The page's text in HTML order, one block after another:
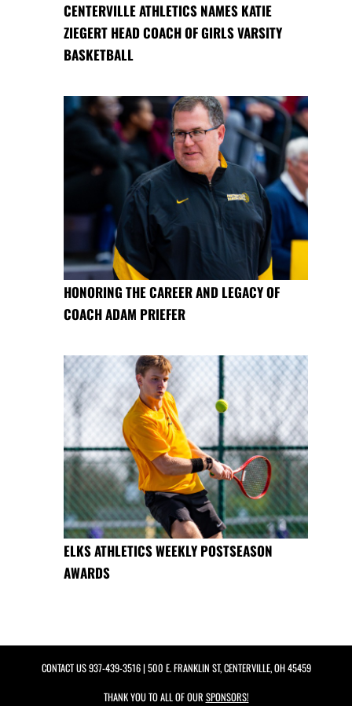
CENTERVILLE ATHLETICS NAMES KATIE
ZIEGERT HEAD COACH OF GIRLS VARSITY
BASKETBALL
HONORING THE CAREER AND LEGACY OF
COACH ADAM PRIEFER
ELKS ATHLETICS WEEKLY POSTSEASON
AWARDS
CONTACT US937-439-3516| 500 E. FRANKLIN ST, CENTERVILLE, OH 45459
THANK YOU TO ALL OF OUR SPONSORS!